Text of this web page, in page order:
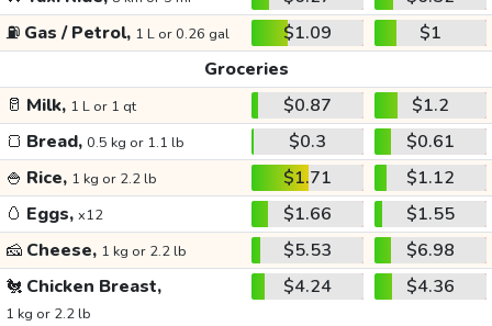
⛽ Gas / Petrol, 1 L or 0.26 gal $1.09
$1
Groceries
🥛 Milk, 1 L or 1 qt $0.87
$1.2
🍞 Bread, 0.5 kg or 1.1 lb $0.3
$0.61
🍚 Rice, 1 kg or 2.2 lb $1.71
$1.12
🥚 Eggs, x12 $1.66
$1.55
🧀 Cheese, 1 kg or 2.2 lb $5.53
$6.98
🐔 Chicken Breast,
1 kg or 2.2 lb
$4.24 $4.36